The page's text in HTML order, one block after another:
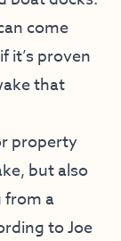
come
it’s proven
that
property
but also
from a
to Joe